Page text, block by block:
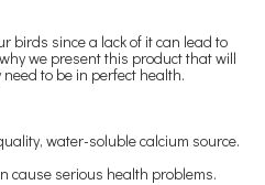
birds since a lack of it can lead to
we present this product that will
to be in perfect health.
water-soluble calcium source.
cause serious health problems.